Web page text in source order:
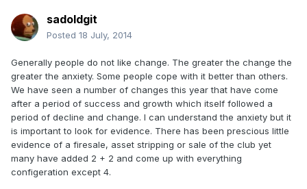
sadoldgit
Posted 18 July, 2014
Generally people do not like change. The greater the change the
greater the anxiety. Some people cope with it better than others.
We have seen a number of changes this year that have come
after a period of success and growth which itself followed a
period of decline and change. I can understand the anxiety but it
is important to look for evidence. There has been prescious little
evidence of a firesale, asset stripping or sale of the club yet
many have added 2 + 2 and come up with everything
configeration except 4.